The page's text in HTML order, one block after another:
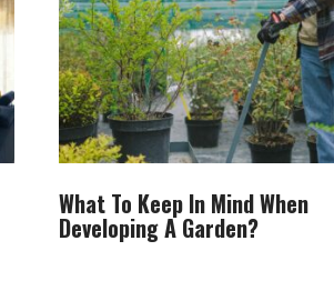
What To Keep In Mind When
Developing A Garden?